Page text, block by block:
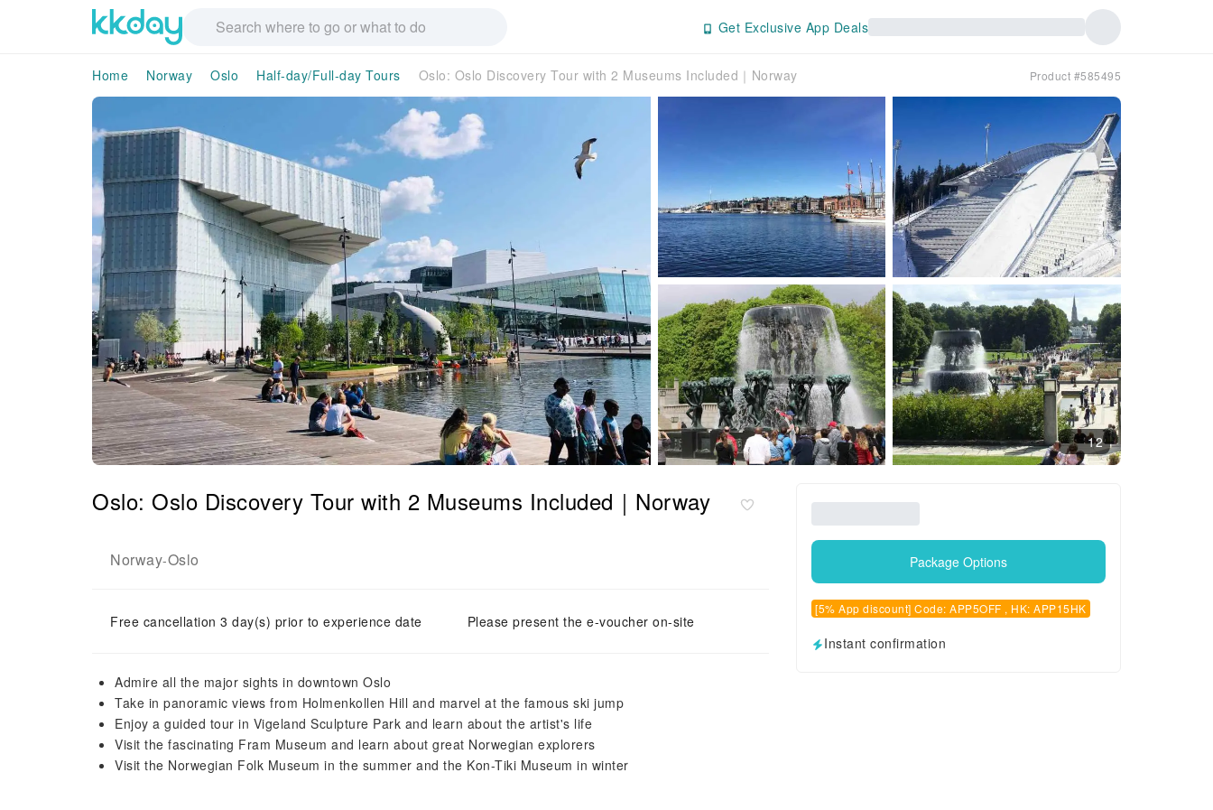
Get Exclusive App Deals
Home Norway Oslo Half-day/Full-day Tours Oslo: Oslo Discovery Tour with 2 Museums Included｜Norway Product #585495
12
Oslo: Oslo Discovery Tour with 2 Museums Included｜Norway
Norway-Oslo
Free cancellation 3 day(s) prior to experience date Please present the e-voucher on-site
Admire all the major sights in downtown Oslo
Take in panoramic views from Holmenkollen Hill and marvel at the famous ski jump
Enjoy a guided tour in Vigeland Sculpture Park and learn about the artist's life
Visit the fascinating Fram Museum and learn about great Norwegian explorers
Visit the Norwegian Folk Museum in the summer and the Kon-Tiki Museum in winter
Package Options
[5% App discount] Code: APP5OFF , HK: APP15HK
Instant confirmation